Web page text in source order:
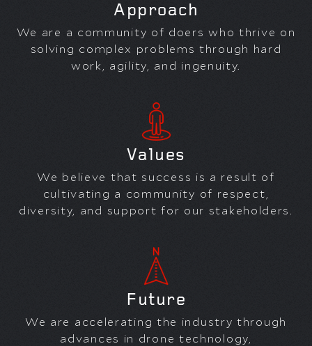
Approach
We are a community of doers who thrive on
solving complex problems through hard
work, agility, and ingenuity.
Values
We believe that success is a result of
cultivating a community of respect,
diversity, and support for our stakeholders.
Future
We are accelerating the industry through
advances in drone technology,